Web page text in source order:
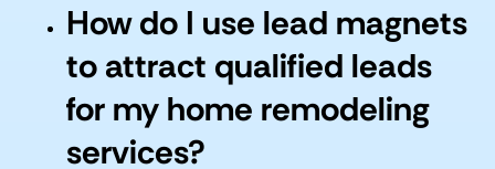
How do I use lead magnets
to attract qualified leads
for my home remodeling
services?